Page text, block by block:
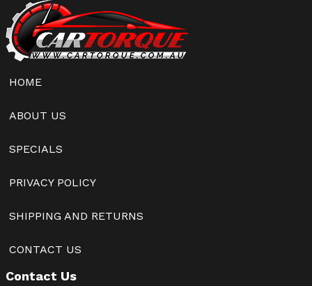
HOME
ABOUT US
SPECIALS
PRIVACY POLICY
SHIPPING AND RETURNS
CONTACT US
Contact Us